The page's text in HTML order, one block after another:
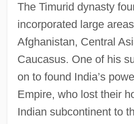
The Timurid dynasty
incorporated large
Afghanistan, Central
Caucasus. One of his
on to found India’s
Empire, who lost their
Indian subcontinent to